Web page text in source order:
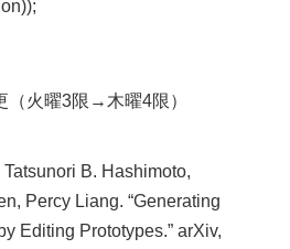
（火曜3限→木曜4限）
B. Hashimoto,
Percy Liang. “Generating
Editing Prototypes.” arXiv,